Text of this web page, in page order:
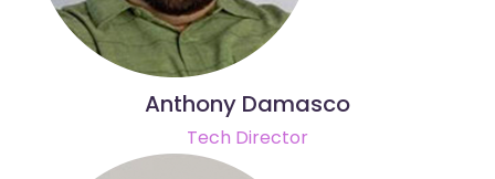
Anthony Damasco
Tech Director